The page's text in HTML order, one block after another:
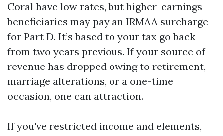
Coral have low rates, but higher-earnings
beneficiaries may pay an IRMAA surcharge
for Part D. It’s based to your tax go back
from two years previous. If your source of
revenue has dropped owing to retirement,
marriage alterations, or a one-time
occasion, one can attraction.
If you've restricted income and elements,